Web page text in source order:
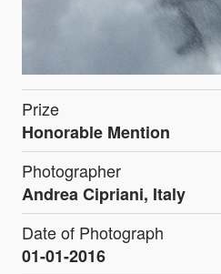
Prize
Honorable Mention
Photographer
Andrea Cipriani, Italy
Date of Photograph
01-01-2016